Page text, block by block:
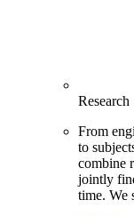
Research
From
to
combine
jointly
time. We